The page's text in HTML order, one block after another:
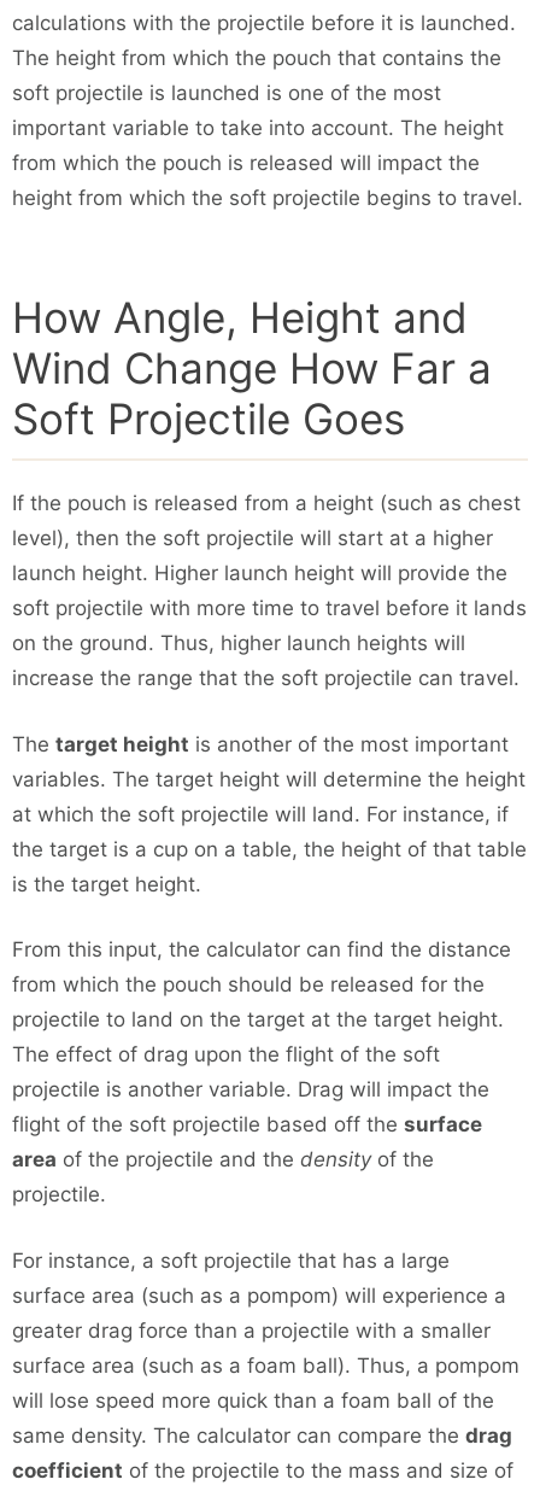
calculations with the projectile before it is launched.
The height from which the pouch that contains the
soft projectile is launched is one of the most
important variable to take into account. The height
from which the pouch is released will impact the
height from which the soft projectile begins to travel.
How Angle, Height and
Wind Change How Far a
Soft Projectile Goes
If the pouch is released from a height (such as chest
level), then the soft projectile will start at a higher
launch height. Higher launch height will provide the
soft projectile with more time to travel before it lands
on the ground. Thus, higher launch heights will
increase the range that the soft projectile can travel.
The target height is another of the most important
variables. The target height will determine the height
at which the soft projectile will land. For instance, if
the target is a cup on a table, the height of that table
is the target height.
From this input, the calculator can find the distance
from which the pouch should be released for the
projectile to land on the target at the target height.
The effect of drag upon the flight of the soft
projectile is another variable. Drag will impact the
flight of the soft projectile based off the surface
area of the projectile and the densityof the
projectile.
For instance, a soft projectile that has a large
surface area (such as a pompom) will experience a
greater drag force than a projectile with a smaller
surface area (such as a foam ball). Thus, a pompom
will lose speed more quick than a foam ball of the
same density. The calculator can compare the drag
coefficient of the projectile to the mass and size of